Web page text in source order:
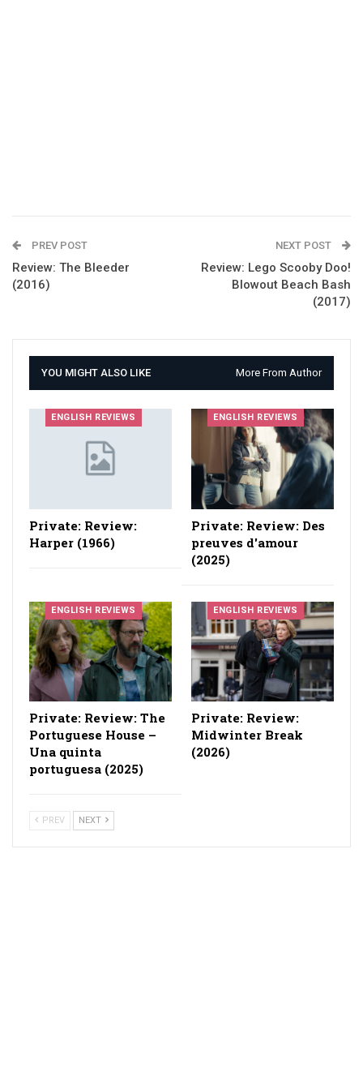
PREV POST
Review: The Bleeder
(2016)
NEXT POST
Review: Lego Scooby Doo!
Blowout Beach Bash
(2017)
YOU MIGHT ALSO LIKE More From Author
ENGLISH REVIEWS
Private: Review:
Harper (1966)
ENGLISH REVIEWS
Private: Review: Des
preuves d'amour
(2025)
ENGLISH REVIEWS
Private: Review: The
Portuguese House –
Una quinta
portuguesa (2025)
ENGLISH REVIEWS
Private: Review:
Midwinter Break
(2026)
PREV NEXT